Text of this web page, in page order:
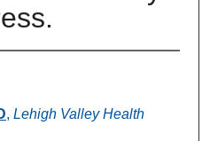
, Lehigh Valley Health